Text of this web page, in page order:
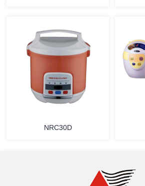
MORE
NRC30D